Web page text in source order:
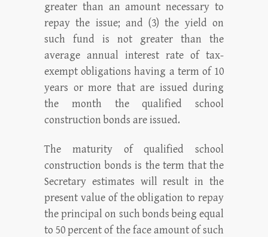
greater than an amount necessary to
repay the issue; and (3) the yield on
such fund is not greater than the
average annual interest rate of tax-
exempt obligations having a term of 10
years or more that are issued during
the month the qualified school
construction bonds are issued.
The maturity of qualified school
construction bonds is the term that the
Secretary estimates will result in the
present value of the obligation to repay
the principal on such bonds being equal
to 50 percent of the face amount of such